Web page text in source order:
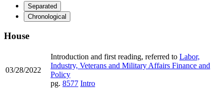
Separated
Chronological
House
03/28/2022
Introduction and first reading, referred to Labor,
Industry, Veterans and Military Affairs Finance and
Policy
pg. 8577 Intro